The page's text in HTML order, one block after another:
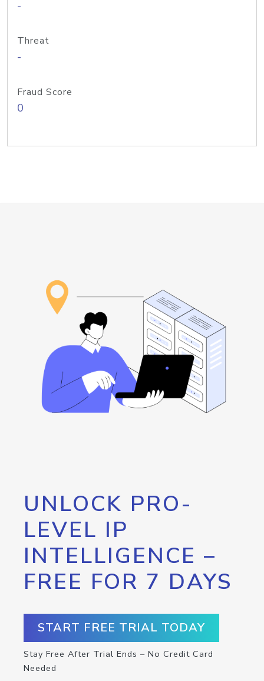
-
Threat
-
Fraud Score
0
UNLOCK PRO-
LEVEL IP
INTELLIGENCE –
FREE FOR 7 DAYS
START FREE TRIAL TODAY
Stay Free After Trial Ends – No Credit Card
Needed